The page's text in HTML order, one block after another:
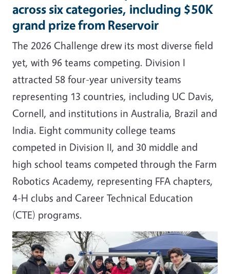
across six categories, including $50K
grand prize from Reservoir
The 2026 Challenge drew its most diverse field
yet, with 96 teams competing. Division I
attracted 58 four-year university teams
representing 13 countries, including UC Davis,
Cornell, and institutions in Australia, Brazil and
India. Eight community college teams
competed in Division II, and 30 middle and
high school teams competed through the Farm
Robotics Academy, representing FFA chapters,
4-H clubs and Career Technical Education
(CTE) programs.
Image